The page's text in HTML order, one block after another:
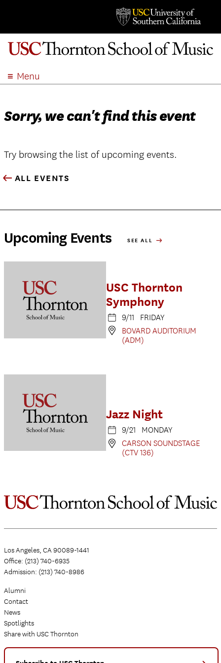
Menu
ADMISSION
EVENTS
Sorry, we can't find this event
Try browsing the list of upcoming events.
ALL EVENTS
Upcoming Events SEE ALL
USC Thornton
Symphony
9/11 FRIDAY
BOVARD AUDITORIUM
(ADM)
Jazz Night
9/21 MONDAY
CARSON SOUNDSTAGE
(CTV 136)
Los Angeles, CA 90089-1441
Office: (213) 740-6935
Admission: (213) 740-8986
Alumni
Contact
News
Spotlights
Share with USC Thornton